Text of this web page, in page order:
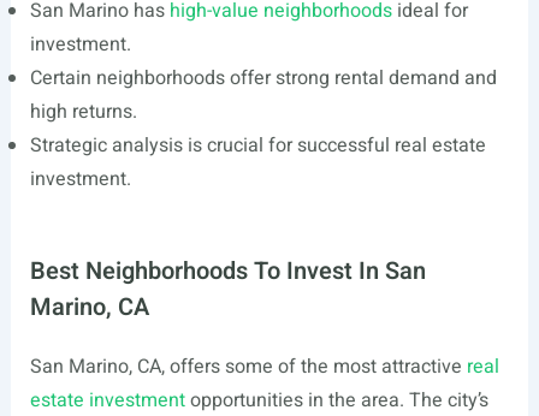
San Marino has high-value neighborhoodsideal for
investment.
Certain neighborhoods offer strong rental demand and
high returns.
Strategic analysis is crucial for successful real estate
investment.
Best Neighborhoods To Invest In San
Marino, CA
San Marino, CA, offers some of the most attractive real
estate investmentopportunities in the area. The city’s